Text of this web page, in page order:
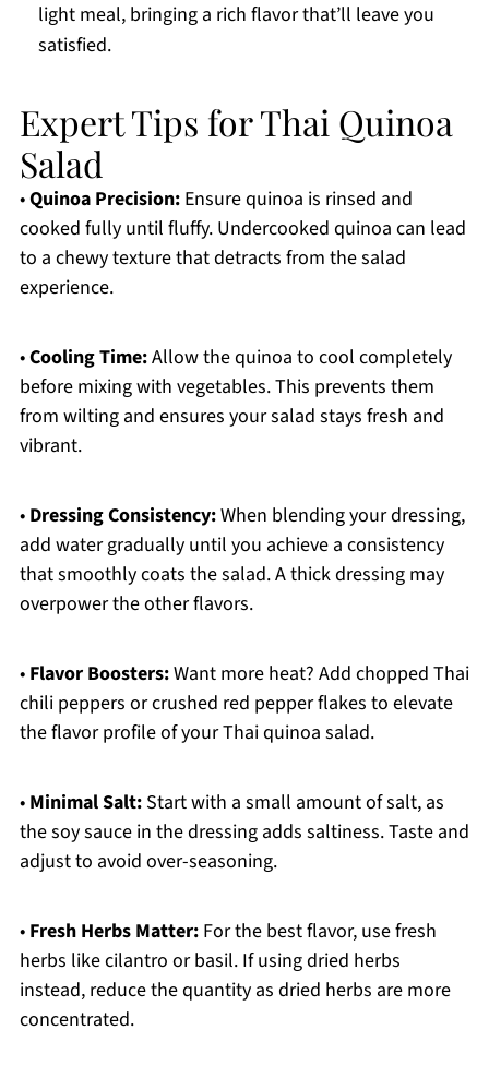
light meal, bringing a rich flavor that’ll leave you
satisfied.
Expert Tips for Thai Quinoa
Salad
•Quinoa Precision:Ensure quinoa is rinsed and
cooked fully until fluffy. Undercooked quinoa can lead
to a chewy texture that detracts from the salad
experience.
•Cooling Time:Allow the quinoa to cool completely
before mixing with vegetables. This prevents them
from wilting and ensures your salad stays fresh and
vibrant.
• Dressing Consistency:When blending your dressing,
add water gradually until you achieve a consistency
that smoothly coats the salad. A thick dressing may
overpower the other flavors.
• Flavor Boosters:Want more heat? Add chopped Thai
chili peppers or crushed red pepper flakes to elevate
the flavor profile of your Thai quinoa salad.
• Minimal Salt:Start with a small amount of salt, as
the soy sauce in the dressing adds saltiness. Taste and
adjust to avoid over-seasoning.
• Fresh Herbs Matter:For the best flavor, use fresh
herbs like cilantro or basil. If using dried herbs
instead, reduce the quantity as dried herbs are more
concentrated.